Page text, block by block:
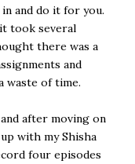
and do it for you.
took several
there was a
and
waste of time.
after moving on
with my Shisha
four episodes